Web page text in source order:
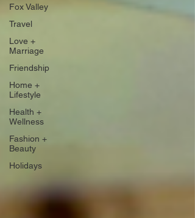
Fox Valley
Travel
Love +
Marriage
Friendship
Home +
Lifestyle
Health +
Wellness
Fashion +
Beauty
Holidays